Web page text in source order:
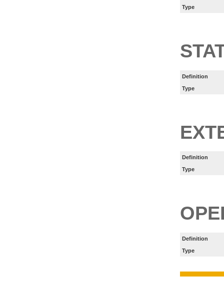
Type
Definition
Type
Definition
Type
Definition
Type